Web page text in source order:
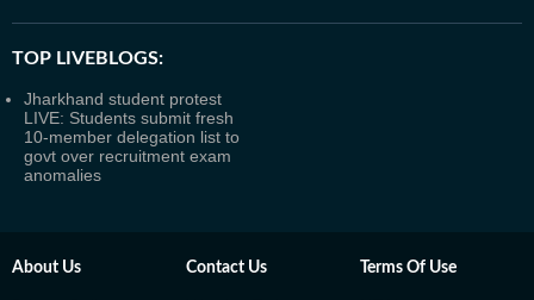
TOP LIVEBLOGS:
Jharkhand student protest
LIVE: Students submit fresh
10-member delegation list to
govt over recruitment exam
anomalies
About Us Contact Us Terms Of Use